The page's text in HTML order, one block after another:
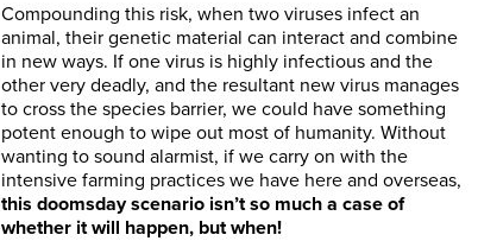
Compounding this risk, when two viruses infect an
animal, their genetic material can interact and combine
in new ways. If one virus is highly infectious and the
other very deadly, and the resultant new virus manages
to cross the species barrier, we could have something
potent enough to wipe out most of humanity. Without
wanting to sound alarmist, if we carry on with the
intensive farming practices we have here and overseas,
this doomsday scenario isn’t so much a case of
whether it will happen, but when!